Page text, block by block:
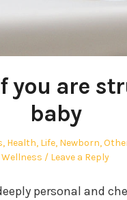
you are
baby
, Health, Life, Newborn,
Wellness
Leave a Reply
personal and